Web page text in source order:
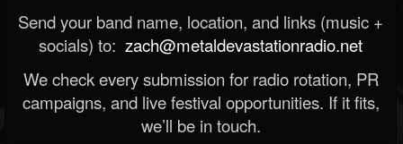
Send your band name, location, and links (music +
socials) to: zach@metaldevastationradio.net
We check every submission for radio rotation, PR
campaigns, and live festival opportunities. If it fits,
we’ll be in touch.